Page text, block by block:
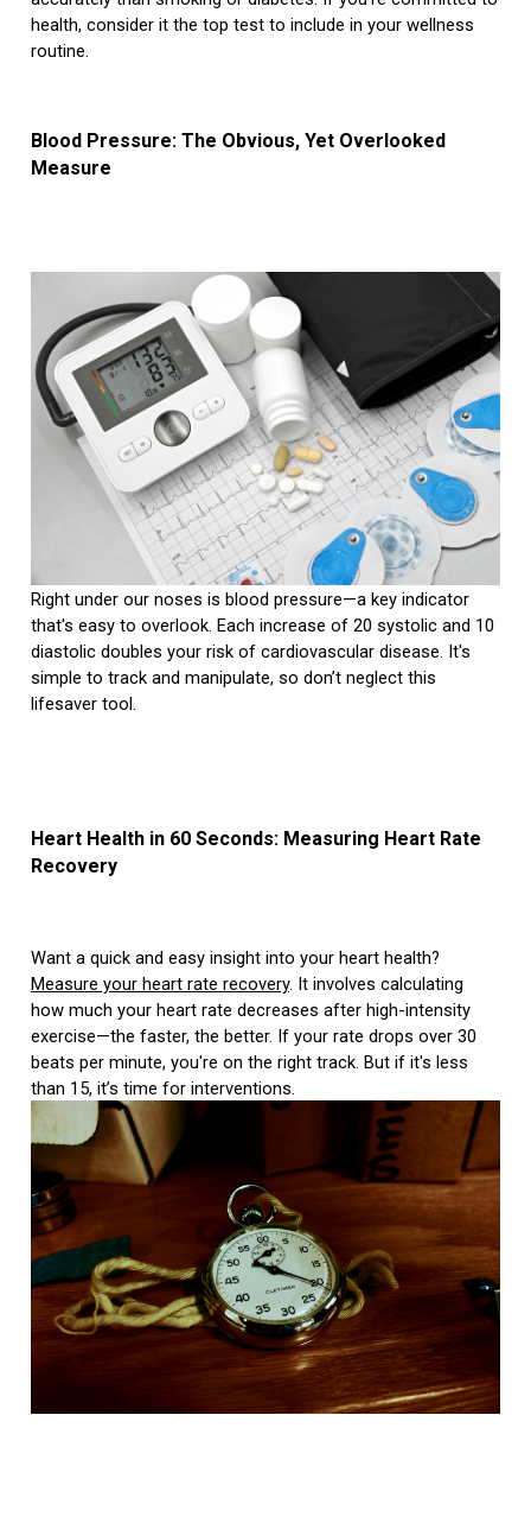
health, consider it the top test to include in your wellness
routine.
Blood Pressure: The Obvious, Yet Overlooked
Measure
Right under our noses is blood pressure—a key indicator
that's easy to overlook. Each increase of 20 systolic and 10
diastolic doubles your risk of cardiovascular disease. It's
simple to track and manipulate, so don’t neglect this
lifesaver tool.
Heart Health in 60 Seconds: Measuring Heart Rate
Recovery
Want a quick and easy insight into your heart health?
Measure your heart rate recovery. It involves calculating
how much your heart rate decreases after high-intensity
exercise—the faster, the better. If your rate drops over 30
beats per minute, you're on the right track. But if it's less
than 15, it’s time for interventions.